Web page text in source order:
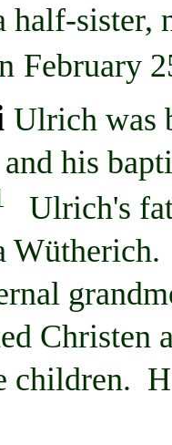
half-sister,
February
Ulrich was
and his
Ulrich's
Wütherich.
Christen
children.